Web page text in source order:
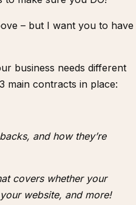
– but I want you to have
business needs different
main contracts in place:
and how they’re
covers whether your
website, and more!